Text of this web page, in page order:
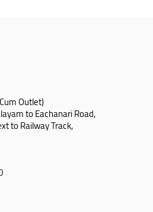
Outlet)
to Eachanari Road,
to Railway Track,